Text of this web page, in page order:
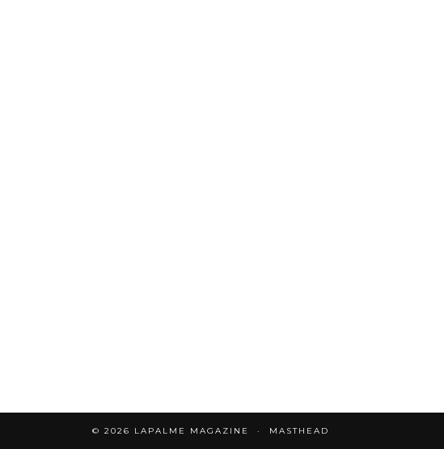
© 2026 LAPALME MAGAZINE MASTHEAD